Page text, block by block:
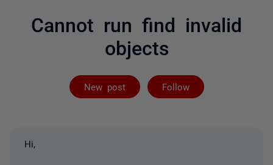
Cannot run find invalid
objects
New post Follow
Followed by 3
Hi,